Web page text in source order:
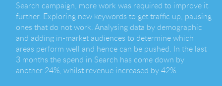
Search campaign, more work was required to improve it
further. Exploring new keywords to get traffic up, pausing
ones that do not work. Analysing data by demographic
and adding in-market audiences to determine which
areas perform well and hence can be pushed. In the last
3 months the spend in Search has come down by
another 24%, whilst revenue increased by 42%.